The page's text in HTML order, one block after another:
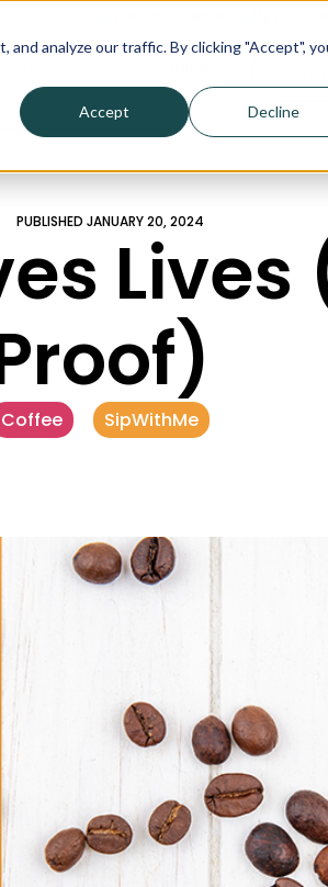
analyze our traffic. By clicking "Accept",
Accept Decline
PUBLISHED JANUARY 20, 2024
Lives
Coffee SipWithMe